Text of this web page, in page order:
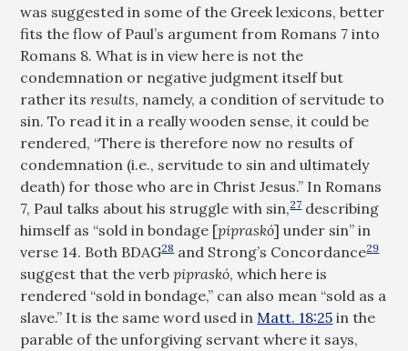
was suggested in some of the Greek lexicons, better
fits the flow of Paul’s argument from Romans 7 into
Romans 8. What is in view here is not the
condemnation or negative judgment itself but
rather itsresults, namely, a condition of servitude to
sin. To read it in a really wooden sense, it could be
rendered, “There is therefore now no results of
condemnation (i.e., servitude to sin and ultimately
death) for those who are in Christ Jesus.” In Romans
7, Paul talks about his struggle with sin,27describing
himself as “sold in bondage [pipraskó] under sin” in
verse 14. Both BDAG28and Strong’s Concordance29
suggest that the verbpipraskó, which here is
rendered “sold in bondage,” can also mean “sold as a
slave.” It is the same word used inMatt. 18:25 in the
parable of the unforgiving servant where it says,